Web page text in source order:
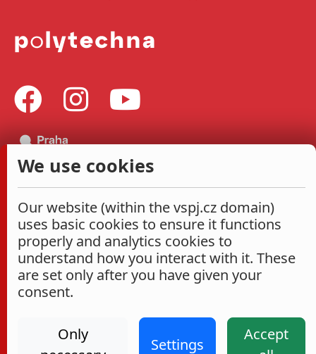
We use cookies
Our website (within the vspj.cz domain)
uses basic cookies to ensure it functions
properly and analytics cookies to
understand how you interact with it. These
are set only after you have given your
consent.
Only
Settings
Accept